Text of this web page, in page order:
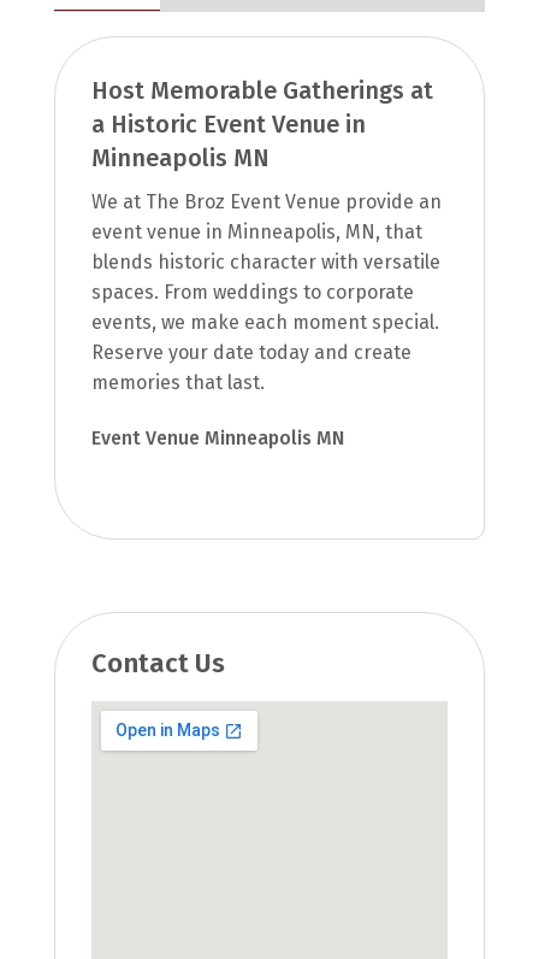
Host Memorable Gatherings at
a Historic Event Venue in
Minneapolis MN
We at The Broz Event Venue provide an
event venue in Minneapolis, MN, that
blends historic character with versatile
spaces. From weddings to corporate
events, we make each moment special.
Reserve your date today and create
memories that last.
Event Venue Minneapolis MN
Contact Us